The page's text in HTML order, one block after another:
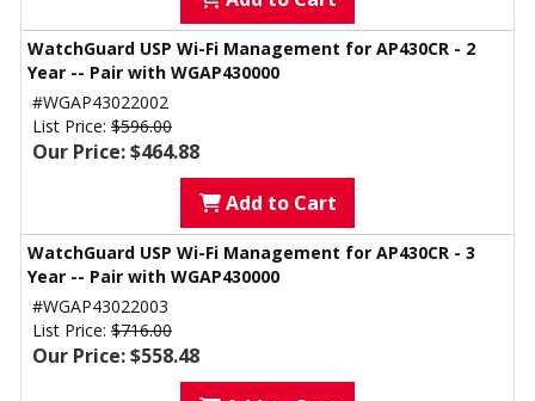
WatchGuard USP Wi-Fi Management for AP430CR - 2
Year -- Pair with WGAP430000
#WGAP43022002
List Price: $596.00
Our Price: $464.88
Add to Cart
WatchGuard USP Wi-Fi Management for AP430CR - 3
Year -- Pair with WGAP430000
#WGAP43022003
List Price: $716.00
Our Price: $558.48